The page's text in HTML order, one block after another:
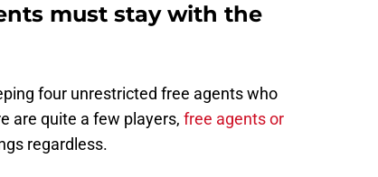
must stay with the
four unrestricted free agents who
are quite a few players, free agents or
regardless.